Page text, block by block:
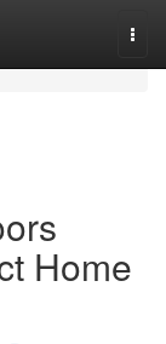
Home